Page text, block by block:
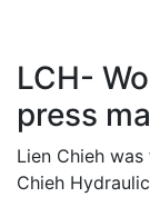
LCH-
press
Lien Chieh
Chieh